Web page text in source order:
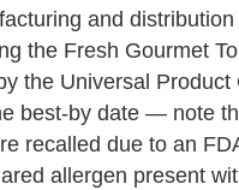
and
the Fresh Gourmet
the Universal
best-by date — note
recalled due to an
allergen present